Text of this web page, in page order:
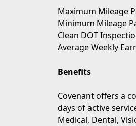
Maximum Mileage
Minimum Mileage
Clean DOT
Average Weekly
Benefits
Covenant offers a
days of active
Medical, Dental,